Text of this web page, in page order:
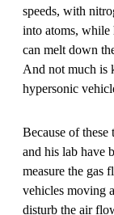
speeds, with
into atoms, while
can melt down
And not much is
hypersonic
Because of these
and his lab have
measure the gas
vehicles moving
disturb the air